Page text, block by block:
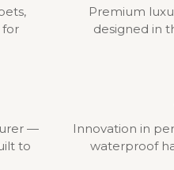
for
Premium
designed in
—
to
Innovation in
waterproof